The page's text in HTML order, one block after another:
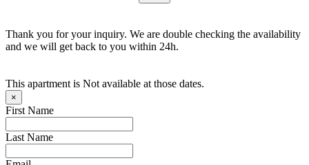
Thank you for your inquiry. We are double checking the availability
and we will get back to you within 24h.
This apartment is Not available at those dates.
×
First Name
Last Name